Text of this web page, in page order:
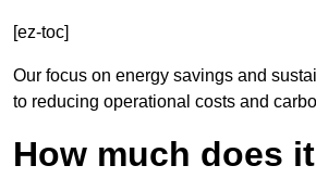
[ez-toc]
Our focus on energy savings and
to reducing operational costs and
How much does